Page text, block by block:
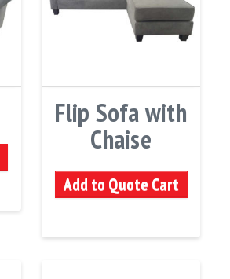
Flip Sofa with
Chaise
Add to Quote Cart